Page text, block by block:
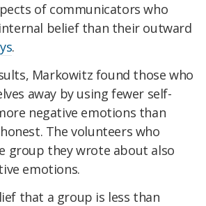
of communicators who
belief than their outward
.
Markowitz found those who
away by using fewer self-
negative emotions than
The volunteers who
group they wrote about also
emotions.
that a group is less than